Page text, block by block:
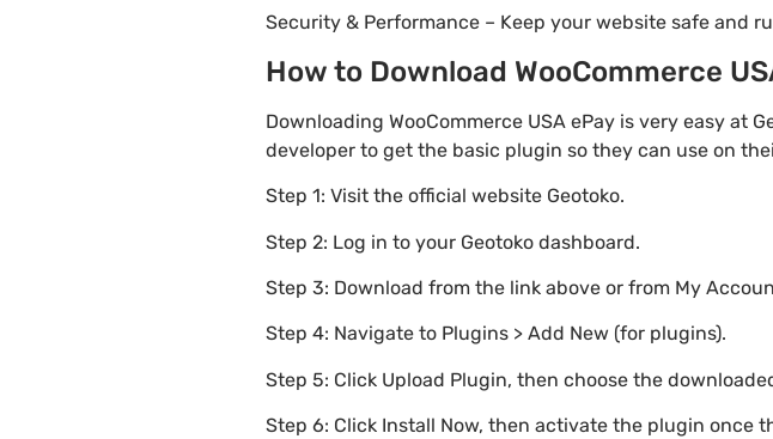
Security & Performance – Keep your website safe and
How to Download WooCommerce
Downloading WooCommerce USA ePay is very easy at
developer to get the basic plugin so they can use on
Step 1: Visit the official website Geotoko.
Step 2: Log in to your Geotoko dashboard.
Step 3: Download from the link above or from My
Step 4: Navigate to Plugins > Add New (for plugins).
Step 5: Click Upload Plugin, then choose the
Step 6: Click Install Now, then activate the plugin once